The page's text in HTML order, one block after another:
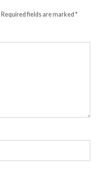
Required fields are marked*